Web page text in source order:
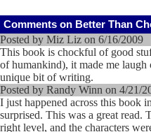
Comments on Better Than
Posted by Miz Liz on 6/16/2009
This book is chockful of good
of humankind), it made me
unique bit of writing.
Posted by Randy Winn on 4/21/
I just happened across this book
surprised. This was a great read.
right level, and the characters